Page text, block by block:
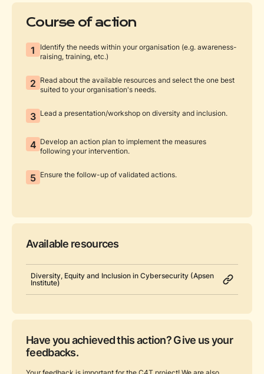
Course of action
1
Identify the needs within your organisation (e.g. awareness-
raising, training, etc.)
2 Read about the available resources and select the one best
suited to your organisation's needs.
3 Lead a presentation/workshop on diversity and inclusion.
4 Develop an action plan to implement the measures
following your intervention.
5 Ensure the follow-up of validated actions.
Available resources
Diversity, Equity and Inclusion in Cybersecurity (Apsen
Institute)
Have you achieved this action? Give us your
feedbacks.